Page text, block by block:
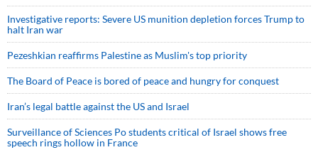
Investigative reports: Severe US munition depletion forces Trump to
halt Iran war
Pezeshkian reaffirms Palestine as Muslim's top priority
The Board of Peace is bored of peace and hungry for conquest
Iran’s legal battle against the US and Israel
Surveillance of Sciences Po students critical of Israel shows free
speech rings hollow in France